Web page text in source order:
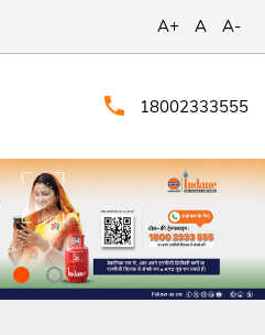
A+ A A-
18002333555